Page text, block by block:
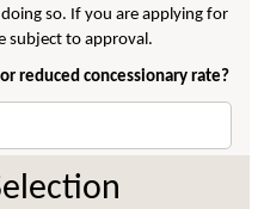
so. If you are applying for
subject to approval.
reduced concessionary rate?